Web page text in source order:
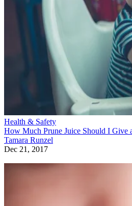
Health & Safety
How Much Prune Juice Should I Give
Tamara Runzel
Dec 21, 2017